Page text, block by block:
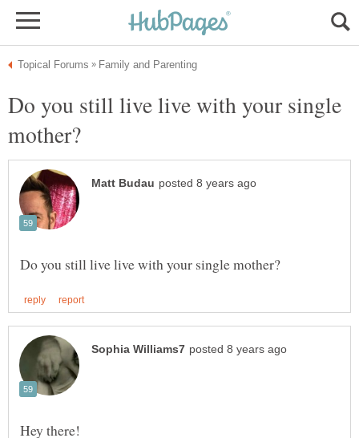
Do you still live live with your single